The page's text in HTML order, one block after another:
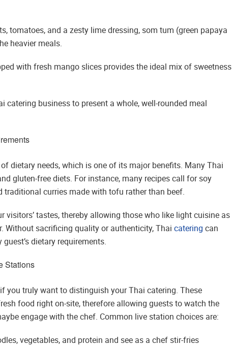
tomatoes, and a zesty lime dressing, som tum (green papaya
heavier meals.
with fresh mango slices provides the ideal mix of sweetness
business to present a whole, well-rounded meal
dietary needs, which is one of its major benefits. Many Thai
gluten-free diets. For instance, many recipes call for soy
curries made with tofu rather than beef.
visitors’ tastes, thereby allowing those who like light cuisine as
Without sacrificing quality or authenticity, Thai catering can
dietary requirements.
Stations
you truly want to distinguish your Thai catering. These
food right on-site, therefore allowing guests to watch the
engage with the chef. Common live station choices are:
vegetables, and protein and see as a chef stir-fries